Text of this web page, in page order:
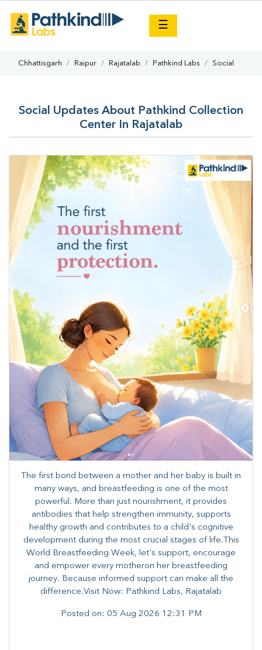
☰
Chhattisgarh Raipur Rajatalab Pathkind Labs Social
Social Updates About Pathkind Collection
Center In Rajatalab
The first bond between a mother and her baby is built in
many ways, and breastfeeding is one of the most
powerful. More than just nourishment, it provides
antibodies that help strengthen immunity, supports
healthy growth and contributes to a child's cognitive
development during the most crucial stages of life.​This
World Breastfeeding Week,​ let's support, encourage
and empower every mother​on her breastfeeding
journey. Because informed​ support can make all the
difference.Visit Now: Pathkind Labs, Rajatalab
Posted on: 05 Aug 2026 12:31 PM